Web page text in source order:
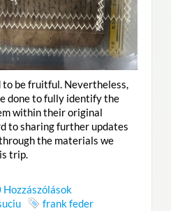
be fruitful. Nevertheless,
done to fully identify the
within their original
to sharing further updates
the materials we
trip.
Hozzászólások
frank feder